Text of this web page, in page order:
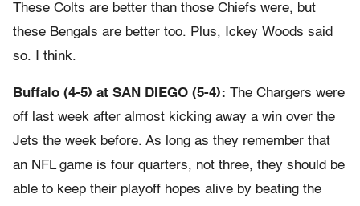
These Colts are better than those Chiefs were, but
these Bengals are better too. Plus, Ickey Woods said
so. I think.
Buffalo (4-5) at SAN DIEGO (5-4): The Chargers were
off last week after almost kicking away a win over the
Jets the week before. As long as they remember that
an NFL game is four quarters, not three, they should be
able to keep their playoff hopes alive by beating the